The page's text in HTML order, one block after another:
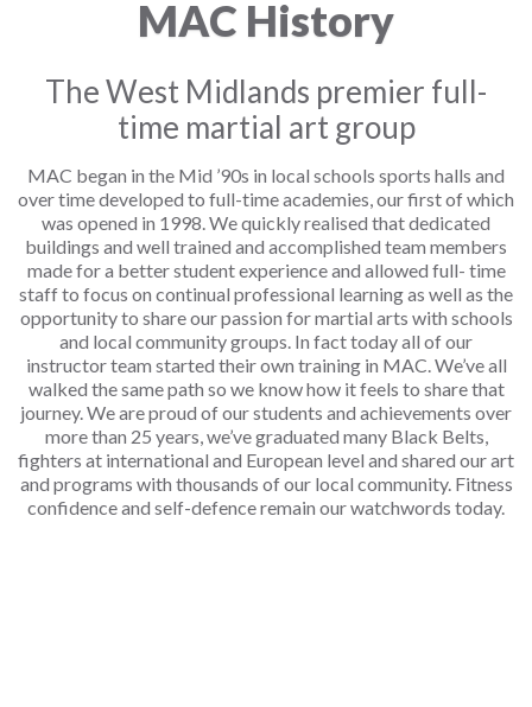
MAC History
The West Midlands premier full-
time martial art group
MAC began in the Mid ’90s in local schools sports halls and
over time developed to full-time academies, our first of which
was opened in 1998. We quickly realised that dedicated
buildings and well trained and accomplished team members
made for a better student experience and allowed full- time
staff to focus on continual professional learning as well as the
opportunity to share our passion for martial arts with schools
and local community groups. In fact today all of our
instructor team started their own training in MAC. We’ve all
walked the same path so we know how it feels to share that
journey. We are proud of our students and achievements over
more than 25 years, we’ve graduated many Black Belts,
fighters at international and European level and shared our art
and programs with thousands of our local community. Fitness
confidence and self-defence remain our watchwords today.